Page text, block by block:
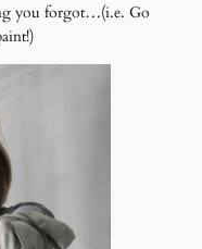
you forgot…(i.e. Go